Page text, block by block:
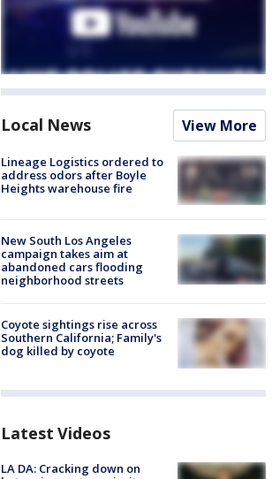
Local News View More
Lineage Logistics ordered to
address odors after Boyle
Heights warehouse fire
New South Los Angeles
campaign takes aim at
abandoned cars flooding
neighborhood streets
Coyote sightings rise across
Southern California; Family's
dog killed by coyote
Latest Videos
LA DA: Cracking down on